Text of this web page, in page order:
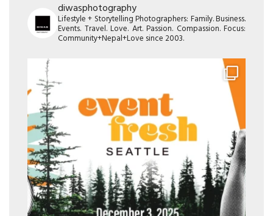
diwasphotography
Lifestyle + Storytelling Photographers: Family. Business.
Events. Travel. Love. Art. Passion. Compassion. Focus:
Community+Nepal+Love since 2003.